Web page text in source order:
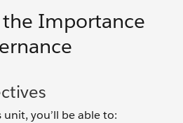
Importance
you’ll be able to: